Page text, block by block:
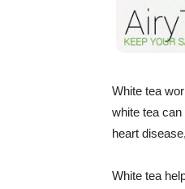
White tea
white tea
heart
White tea